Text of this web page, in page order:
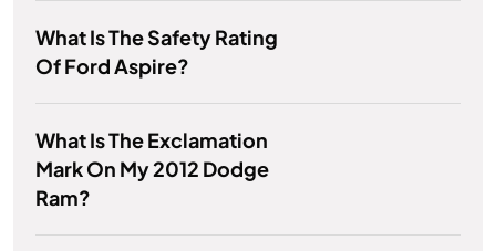
What Is The Safety Rating
Of Ford Aspire?
What Is The Exclamation
Mark On My 2012 Dodge
Ram?